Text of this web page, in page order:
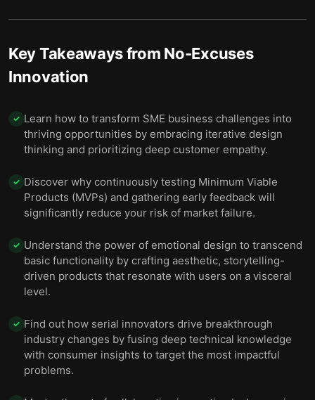
Key Takeaways from No-Excuses
Innovation
✓ Learn how to transform SME business challenges into
thriving opportunities by embracing iterative design
thinking and prioritizing deep customer empathy.
✓ Discover why continuously testing Minimum Viable
Products (MVPs) and gathering early feedback will
significantly reduce your risk of market failure.
✓ Understand the power of emotional design to transcend
basic functionality by crafting aesthetic, storytelling-
driven products that resonate with users on a visceral
level.
✓ Find out how serial innovators drive breakthrough
industry changes by fusing deep technical knowledge
with consumer insights to target the most impactful
problems.